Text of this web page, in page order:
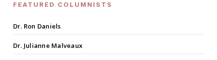
FEATURED COLUMNISTS
Dr. Ron Daniels
Dr. Julianne Malveaux